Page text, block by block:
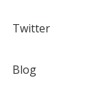
Twitter
Blog